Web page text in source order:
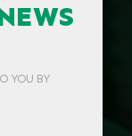
YOU BY